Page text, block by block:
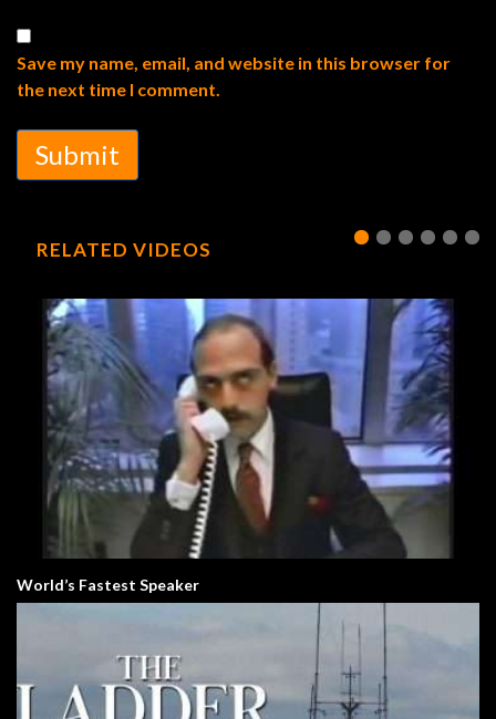
Save my name, email, and website in this browser for
the next time I comment.
Submit
RELATED VIDEOS
World’s Fastest Speaker